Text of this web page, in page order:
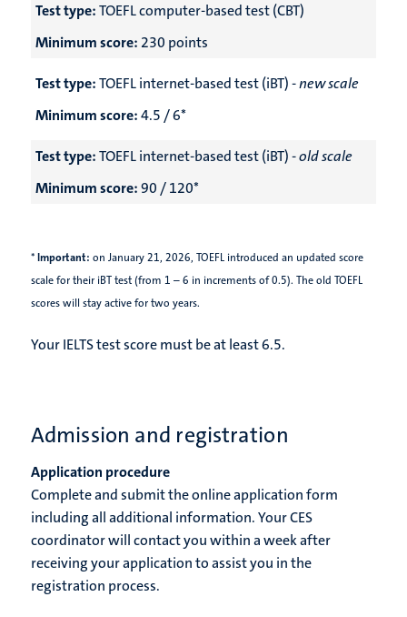
Test type:TOEFL computer-based test (CBT)
Minimum score: 230 points
Test type:TOEFL internet-based test (iBT) -new scale
Minimum score:4.5 / 6*
Test type:TOEFL internet-based test (iBT) -old scale
Minimum score:90 / 120*
*Important: on January 21, 2026, TOEFL introduced an updated score
scale for their iBT test (from 1 – 6 in increments of 0.5). The old TOEFL
scores will stay active for two years.
Your IELTS test score must be at least 6.5.
Admission and registration
Application procedure
Complete and submit the online application form
including all additional information. Your CES
coordinator will contact you within a week after
receiving your application to assist you in the
registration process.